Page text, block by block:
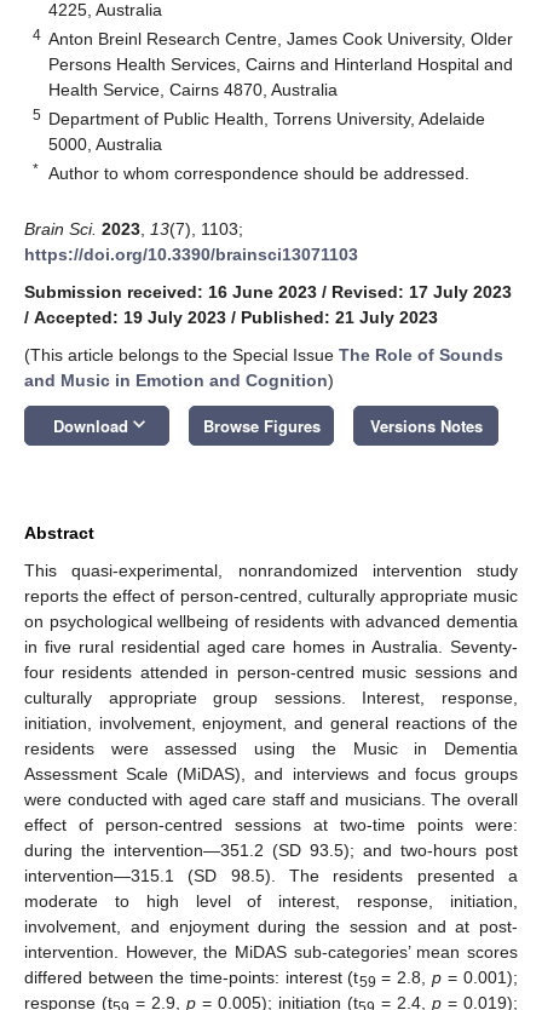
4225, Australia
4 Anton Breinl Research Centre, James Cook University, Older
Persons Health Services, Cairns and Hinterland Hospital and
Health Service, Cairns 4870, Australia
5 Department of Public Health, Torrens University, Adelaide
5000, Australia
* Author to whom correspondence should be addressed.
Brain Sci. 2023 13(7), 1103;
https://doi.org/10.3390/brainsci13071103
Submission received: 16 June 2023 / Revised: 17 July 2023
/ Accepted: 19 July 2023 / Published: 21 July 2023
(This article belongs to the Special Issue The Role of Sounds
and Music in Emotion and Cognition)
Download keyboard_arrow_down Browse Figures Versions Notes
Abstract
This quasi-experimental, nonrandomized intervention study
reports the effect of person-centred, culturally appropriate music
on psychological wellbeing of residents with advanced dementia
in five rural residential aged care homes in Australia. Seventy-
four residents attended in person-centred music sessions and
culturally appropriate group sessions. Interest, response,
initiation, involvement, enjoyment, and general reactions of the
residents were assessed using the Music in Dementia
Assessment Scale (MiDAS), and interviews and focus groups
were conducted with aged care staff and musicians. The overall
effect of person-centred sessions at two-time points were:
during the intervention—351.2 (SD 93.5); and two-hours post
intervention—315.1 (SD 98.5). The residents presented a
moderate to high level of interest, response, initiation,
involvement, and enjoyment during the session and at post-
intervention. However, the MiDAS sub-categories’ mean scores
differed between the time-points: interest (t59 = 2.8,p = 0.001);
response (t
= 2.9, p = 0.005); initiation (t = 2.4, p = 0.019);